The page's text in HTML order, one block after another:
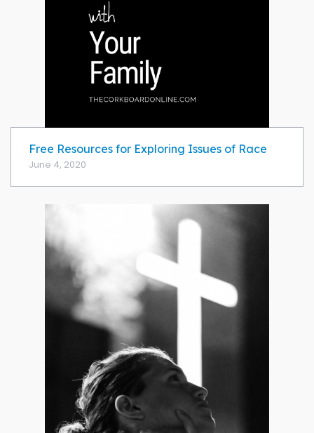
Free Resources for Exploring Issues of Race
June 4, 2020